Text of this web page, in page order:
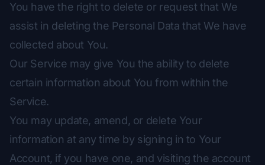
You have the right to delete or request that We
assist in deleting the Personal Data that We have
collected about You.
Our Service may give You the ability to delete
certain information about You from within the
Service.
You may update, amend, or delete Your
information at any time by signing in to Your
Account, if you have one, and visiting the account